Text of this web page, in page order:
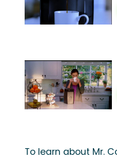
To learn about Mr.